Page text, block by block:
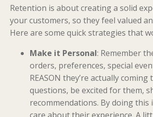
Retention is about creating a solid
your customers, so they feel valued
Here are some quick strategies that
Make it Personal: Remember
orders, preferences, special
REASON they’re actually coming
questions, be excited for them,
recommendations. By doing this